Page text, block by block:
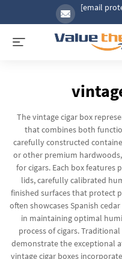
[email
The vintage cigar box
that combines both
carefully constructed
or other premium
for cigars. Each box
lids, carefully calibrated
finished surfaces that protect
often showcases Spanish
in maintaining optimal
process of cigars.
demonstrate the exceptional
vintage cigar boxes